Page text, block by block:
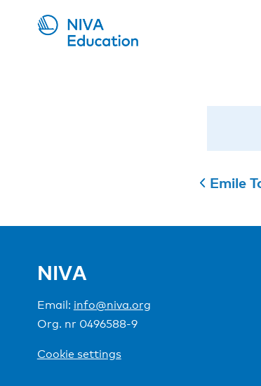
Emile
NIVA
Email: info@niva.org
Org. nr 0496588-9
Cookie settings